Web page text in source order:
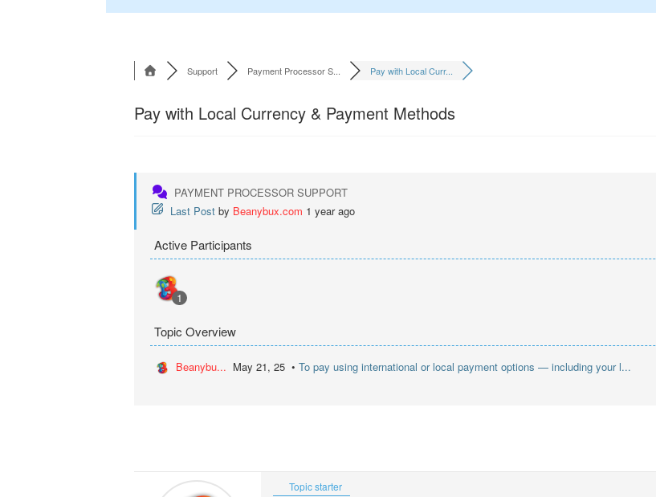
Support Payment Processor S... Pay with Local Curr...
Pay with Local Currency & Payment Methods
PAYMENT PROCESSOR SUPPORT
Last Post by Beanybux.com 1 year ago
Active Participants
1
Topic Overview
Beanybu... May 21, 25 • To pay using international or local payment options — including your l...
Topic starter